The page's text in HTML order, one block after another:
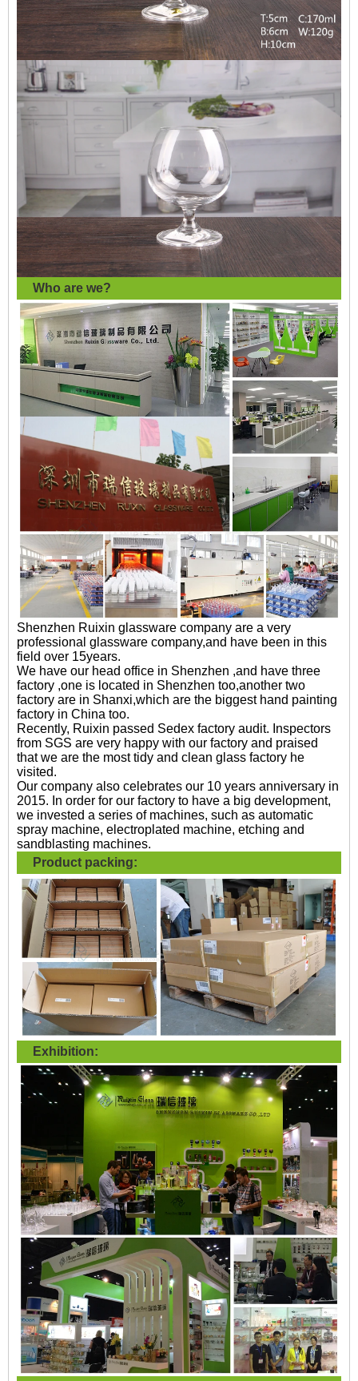
Who are we?
Shenzhen Ruixin glassware company are a very
professional glassware company,and have been in this
field over 15years.
We have our head office in Shenzhen ,and have three
factory ,one is located in Shenzhen too,another two
factory are in Shanxi,which are the biggest hand painting
factory in China too.
Recently, Ruixin passed Sedex factory audit. Inspectors
from SGS are very happy with our factory and praised
that we are the most tidy and clean glass factory he
visited.
Our company also celebrates our 10 years anniversary in
2015. In order for our factory to have a big development,
we invested a series of machines, such as automatic
spray machine, electroplated machine, etching and
sandblasting machines.
Product packing:
Exhibition: